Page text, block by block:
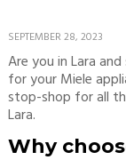
SEPTEMBER 28, 2023
Are you in Lara
for your Miele
stop-shop for all
Lara.
Why